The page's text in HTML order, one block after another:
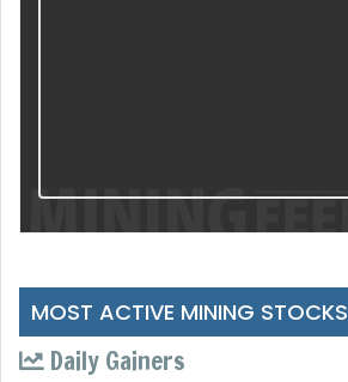
MOST ACTIVE MINING STOCKS
Daily Gainers